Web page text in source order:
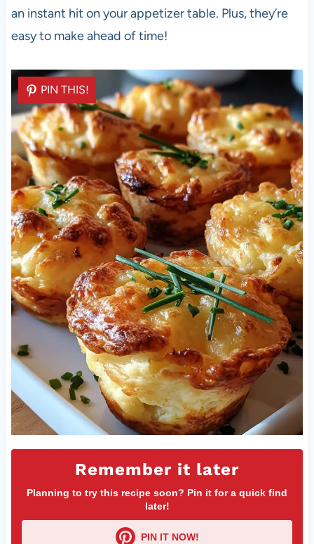
an instant hit on your appetizer table. Plus, they’re
easy to make ahead of time!
Remember it later
Planning to try this recipe soon? Pin it for a quick find
later!
PIN IT NOW!
PIN THIS!